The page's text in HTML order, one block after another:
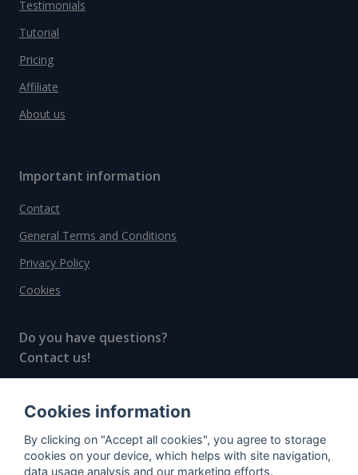
Testimonials
Tutorial
Pricing
Affiliate
About us
Important information
Contact
General Terms and Conditions
Privacy Policy
Cookies
Do you have questions?
Contact us!
© All rights reserved, 2020–2024 SpiritRadar s.r.o.
"The next generation data platform for rum and
whisky collectors"
Cookies information
By clicking on "Accept all cookies", you agree to storage
cookies on your device, which helps with site navigation,
data usage analysis and our marketing efforts.